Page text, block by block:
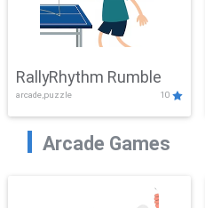
RallyRhythm Rumble
arcade,puzzle 10
Arcade Games